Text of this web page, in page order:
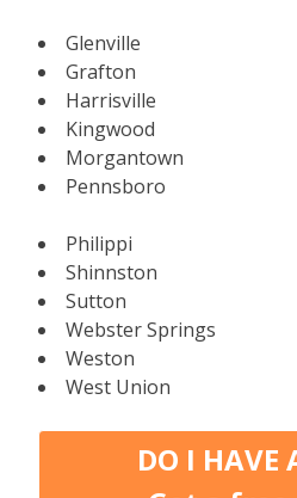
Glenville
Grafton
Harrisville
Kingwood
Morgantown
Pennsboro
Philippi
Shinnston
Sutton
Webster Springs
Weston
West Union
DO I HAVE